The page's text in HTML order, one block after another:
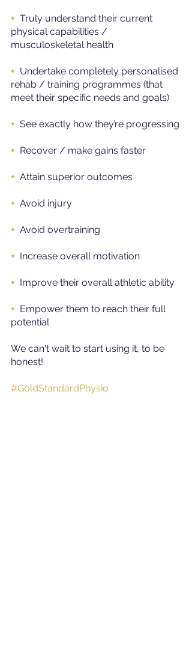
+ Truly understand their current
physical capabilities /
musculoskeletal health
+ Undertake completely personalised
rehab / training programmes (that
meet their specific needs and goals)
+ See exactly how they’re progressing
+ Recover / make gains faster
+ Attain superior outcomes
+ Avoid injury
+ Avoid overtraining
+ Increase overall motivation
+ Improve their overall athletic ability
+ Empower them to reach their full
potential
We can't wait to start using it, to be
honest!
#GoldStandardPhysio